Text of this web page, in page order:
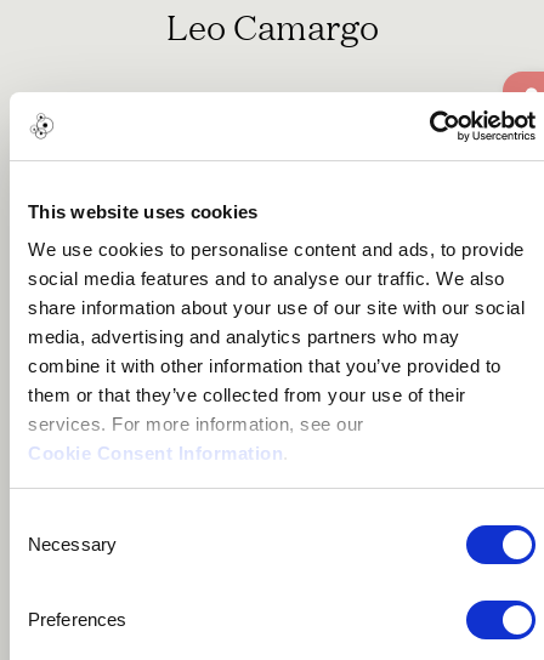
This website uses cookies
We use cookies to personalise content and ads, to provide
social media features and to analyse our traffic. We also
share information about your use of our site with our social
media, advertising and analytics partners who may
combine it with other information that you’ve provided to
them or that they’ve collected from your use of their
services. For more information, see our
Cookie Consent Information.
Selection
Necessary
Preferences
Leo Camargo
About me
Santa Cruz, Bolivia
In 2018 he created the recording studio called Tirúa,
music for different audiovisual projects.